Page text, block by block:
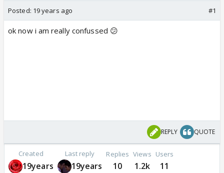
Posted: 19 years ago #1
ok now i am really confussed 😕
REPLY QUOTE
Created
19years
Last reply
19years
Replies
10
Views
1.2k
Users
11